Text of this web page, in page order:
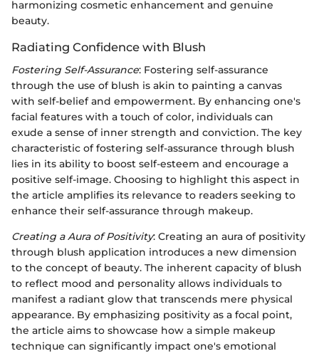
harmonizing cosmetic enhancement and genuine
beauty.
Radiating Confidence with Blush
Fostering Self-Assurance: Fostering self-assurance
through the use of blush is akin to painting a canvas
with self-belief and empowerment. By enhancing one's
facial features with a touch of color, individuals can
exude a sense of inner strength and conviction. The key
characteristic of fostering self-assurance through blush
lies in its ability to boost self-esteem and encourage a
positive self-image. Choosing to highlight this aspect in
the article amplifies its relevance to readers seeking to
enhance their self-assurance through makeup.
Creating a Aura of Positivity: Creating an aura of positivity
through blush application introduces a new dimension
to the concept of beauty. The inherent capacity of blush
to reflect mood and personality allows individuals to
manifest a radiant glow that transcends mere physical
appearance. By emphasizing positivity as a focal point,
the article aims to showcase how a simple makeup
technique can significantly impact one's emotional